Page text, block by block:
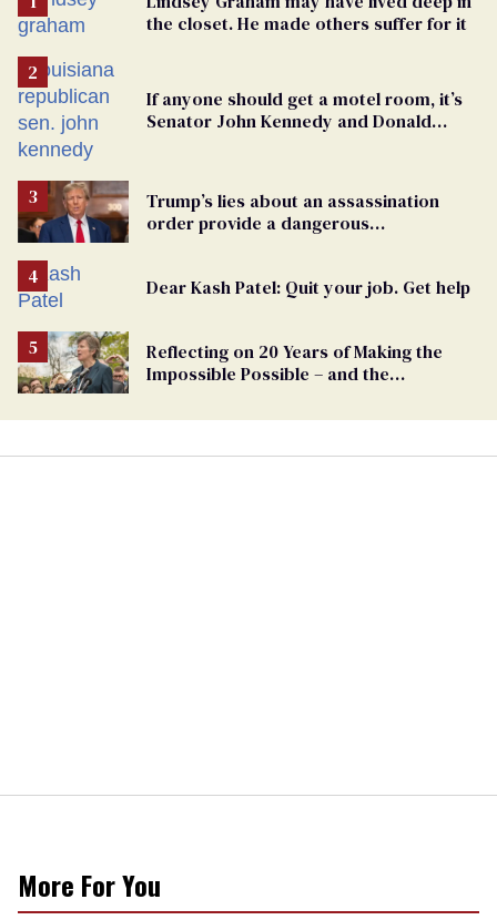
the closet. He made others suffer for it
If anyone should get a motel room, it’s
Senator John Kennedy and Donald
Trump’s lies about an assassination
order provide a dangerous
Dear Kash Patel: Quit your job. Get help
Reflecting on 20 Years of Making the
Impossible Possible – and the
More For You